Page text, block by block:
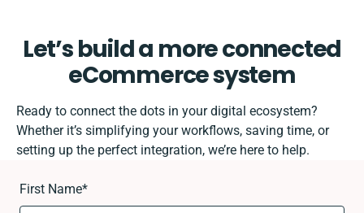
Let’s build a more connected
eCommerce system
Ready to connect the dots in your digital ecosystem?
Whether it’s simplifying your workflows, saving time, or
setting up the perfect integration, we’re here to help.
First Name*